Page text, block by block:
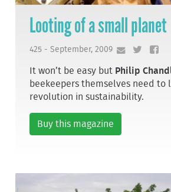
Looting of a small planet
425 - September, 2009
It won’t be easy but Philip
beekeepers themselves need to
revolution in sustainability.
Buy this magazine